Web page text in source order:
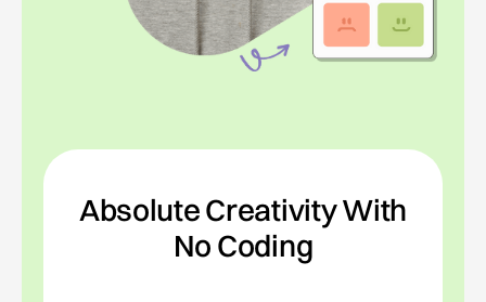
Absolute Creativity With
No Coding